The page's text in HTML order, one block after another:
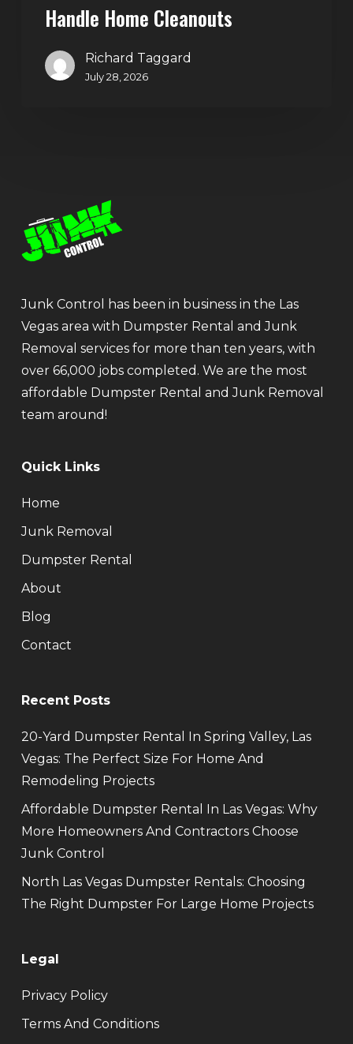
Handle Home Cleanouts
Richard Taggard
July 28, 2026
Junk Control has been in business in the Las
Vegas area with Dumpster Rental and Junk
Removal services for more than ten years, with
over 66,000 jobs completed. We are the most
affordable Dumpster Rental and Junk Removal
team around!
Quick Links
Home
Junk Removal
Dumpster Rental
About
Blog
Contact
Recent Posts
20-Yard Dumpster Rental In Spring Valley, Las
Vegas: The Perfect Size For Home And
Remodeling Projects
Affordable Dumpster Rental In Las Vegas: Why
More Homeowners And Contractors Choose
Junk Control
North Las Vegas Dumpster Rentals: Choosing
The Right Dumpster For Large Home Projects
Legal
Privacy Policy
Terms And Conditions